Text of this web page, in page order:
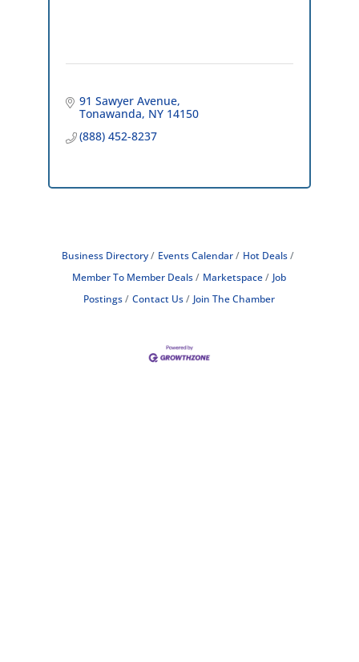
91 Sawyer Avenue
Tonawanda NY 14150
(888) 452-8237
Business Directory Events Calendar
Hot Deals
Member To Member Deals
Marketspace
Job
Postings
Contact Us Join The Chamber